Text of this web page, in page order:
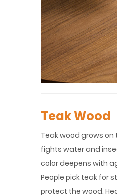
Teak Wood
Teak wood grows
fights water and
color deepens with
People pick teak for
protect the wood.